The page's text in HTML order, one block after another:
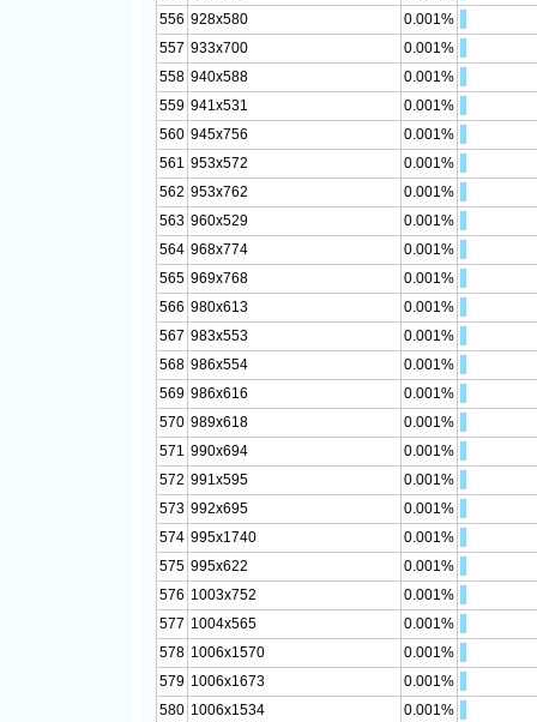
556 928x580
0.001%
557 933x700
0.001%
558 940x588
0.001%
559 941x531
0.001%
560 945x756
0.001%
561 953x572
0.001%
562 953x762
0.001%
563 960x529
0.001%
564 968x774
0.001%
565 969x768
0.001%
566 980x613
0.001%
567 983x553
0.001%
568 986x554
0.001%
569 986x616
0.001%
570 989x618
0.001%
571 990x694
0.001%
572 991x595
0.001%
573 992x695
0.001%
574 995x1740
0.001%
575 995x622
0.001%
576 1003x752
0.001%
577 1004x565
0.001%
578 1006x1570
0.001%
579 1006x1673
0.001%
580 1006x1534 0.001%